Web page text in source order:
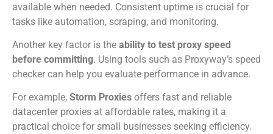
available when needed. Consistent uptime is crucial for
tasks like automation, scraping, and monitoring.
Another key factor is the ability to test proxy speed
before committing. Using tools such as Proxyway’s speed
checker can help you evaluate performance in advance.
For example, Storm Proxies offers fast and reliable
datacenter proxies at affordable rates, making it a
practical choice for small businesses seeking efficiency.